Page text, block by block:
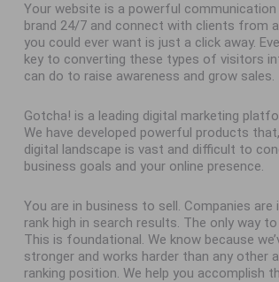
Your website is a powerful
brand 24/7 and connect with clients from
you could ever want is just a click away.
key to converting these types of visitors
can do to raise awareness and grow sales.
Gotcha! is a leading digital marketing
We have developed powerful products
digital landscape is vast and difficult to
business goals and your online presence.
You are in business to sell. Companies
rank high in search results. The only way
This is foundational. We know because
stronger and works harder than any other
ranking position. We help you accomplish